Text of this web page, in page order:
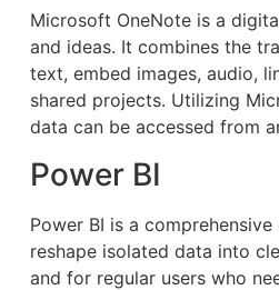
Microsoft OneNote is a
and ideas. It combines the
text, embed images, audio,
shared projects. Utilizing
data can be accessed from
Power BI
Power BI is a
reshape isolated data into
and for regular users who